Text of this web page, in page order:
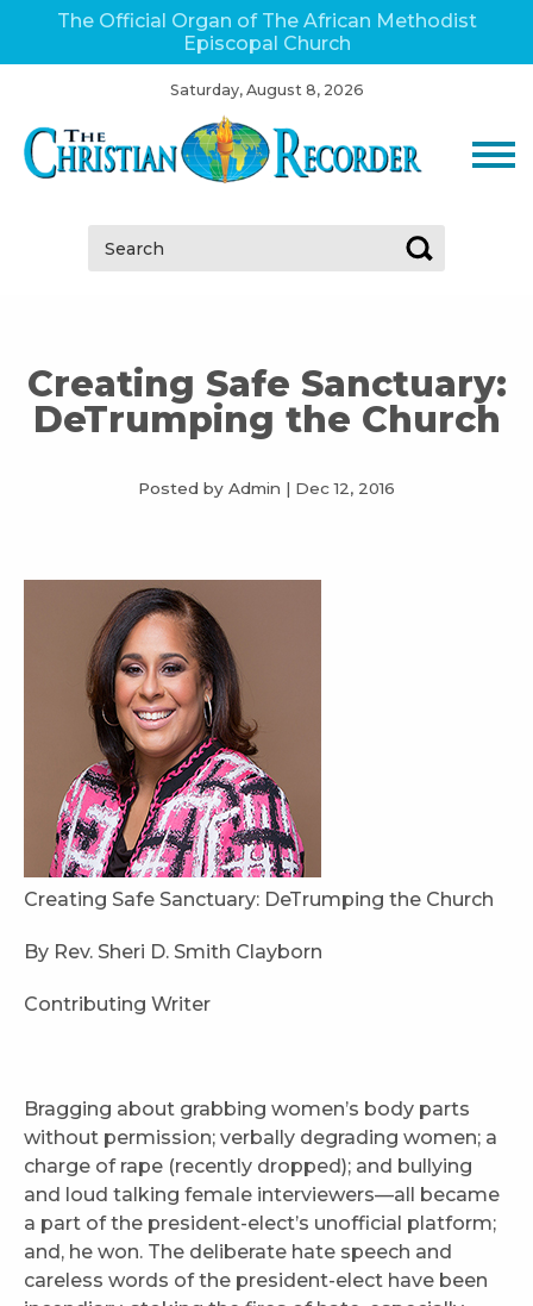
The Official Organ of The African Methodist
Episcopal Church
Saturday, August 8, 2026
Search:
Creating Safe Sanctuary:
DeTrumping the Church
Posted by Admin | Dec 12, 2016
Creating Safe Sanctuary: DeTrumping the Church
By Rev. Sheri D. Smith Clayborn
Contributing Writer
Bragging about grabbing women’s body parts
without permission; verbally degrading women; a
charge of rape (recently dropped); and bullying
and loud talking female interviewers—all became
a part of the president-elect’s unofficial platform;
and, he won. The deliberate hate speech and
careless words of the president-elect have been